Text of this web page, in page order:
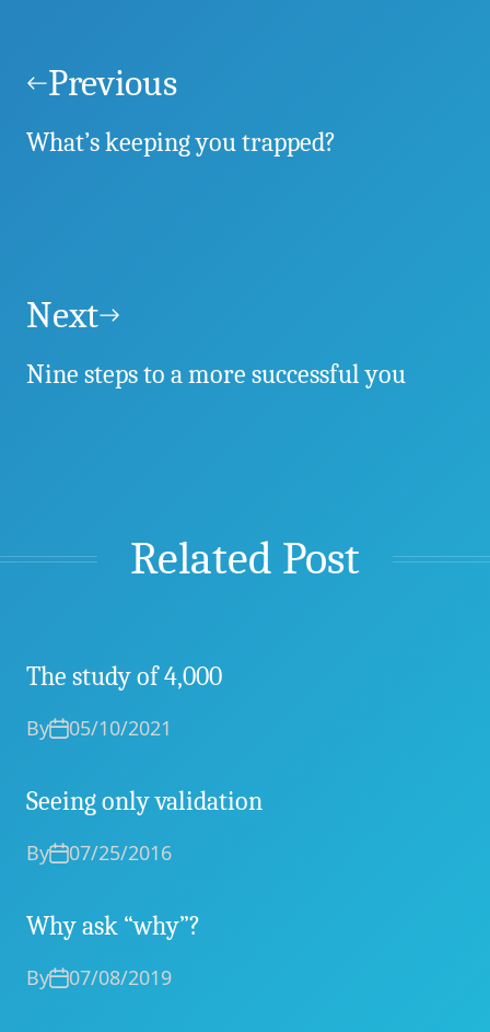
navigation
Previous
What’s keeping you trapped?
Next
Nine steps to a more successful you
Related Post
The study of 4,000
By 05/10/2021
Seeing only validation
By 07/25/2016
Why ask “why”?
By 07/08/2019